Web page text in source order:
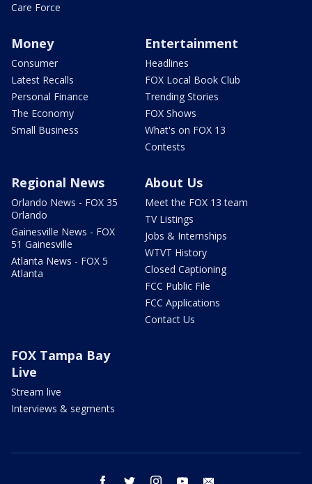
Care Force
Money
Consumer
Latest Recalls
Personal Finance
The Economy
Small Business
Entertainment
Headlines
FOX Local Book Club
Trending Stories
FOX Shows
What's on FOX 13
Contests
Regional News
Orlando News - FOX 35
Orlando
Gainesville News - FOX
51 Gainesville
Atlanta News - FOX 5
Atlanta
About Us
Meet the FOX 13 team
TV Listings
Jobs & Internships
WTVT History
Closed Captioning
FCC Public File
FCC Applications
Contact Us
FOX Tampa Bay
Live
Stream live
Interviews & segments